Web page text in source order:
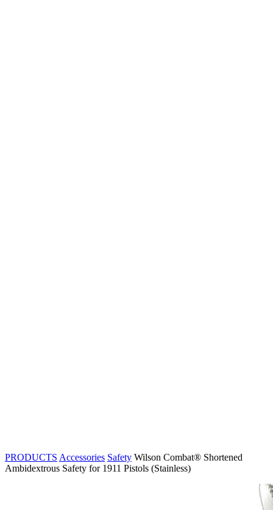
PRODUCTS Accessories Safety Wilson Combat® Shortened
Ambidextrous Safety for 1911 Pistols (Stainless)